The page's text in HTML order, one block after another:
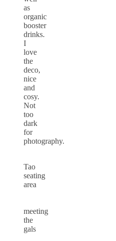
as
organic
booster
drinks.
I
love
the
deco,
nice
and
cosy.
Not
too
dark
for
photography.
Tao
seating
area
meeting
the
gals